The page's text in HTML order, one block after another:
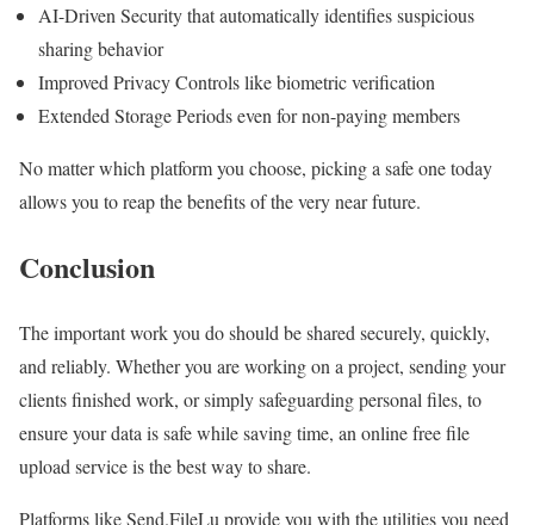
AI-Driven Security that automatically identifies suspicious
sharing behavior
Improved Privacy Controls like biometric verification
Extended Storage Periods even for non-paying members
No matter which platform you choose, picking a safe one today
allows you to reap the benefits of the very near future.
Conclusion
The important work you do should be shared securely, quickly,
and reliably. Whether you are working on a project, sending your
clients finished work, or simply safeguarding personal files, to
ensure your data is safe while saving time, an online free file
upload service is the best way to share.
Platforms like Send.FileLu provide you with the utilities you need